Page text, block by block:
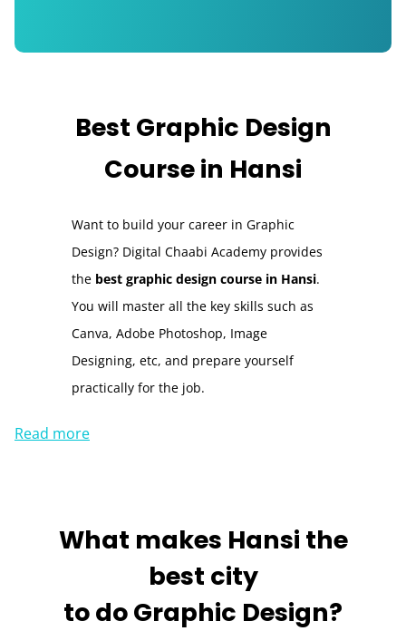
Best Graphic Design
Coursein Hansi
Want to build your career in Graphic
Design? Digital Chaabi Academy provides
the best graphic design course in Hansi.
You will master all the key skills such as
Canva, Adobe Photoshop, Image
Designing, etc, and prepare yourself
practically for the job.
Read more
What makes Hansi the
best city
to doGraphic Design?